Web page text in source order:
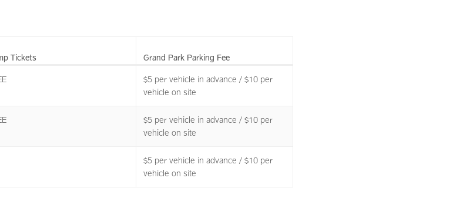
Tickets Grand Park Parking Fee
$5 per vehicle in advance / $10 per
vehicle on site
$5 per vehicle in advance / $10 per
vehicle on site
$5 per vehicle in advance / $10 per
vehicle on site